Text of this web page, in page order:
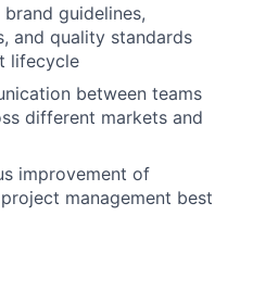
guidelines,
and quality standards
lifecycle
between teams
different markets and
improvement of
management best